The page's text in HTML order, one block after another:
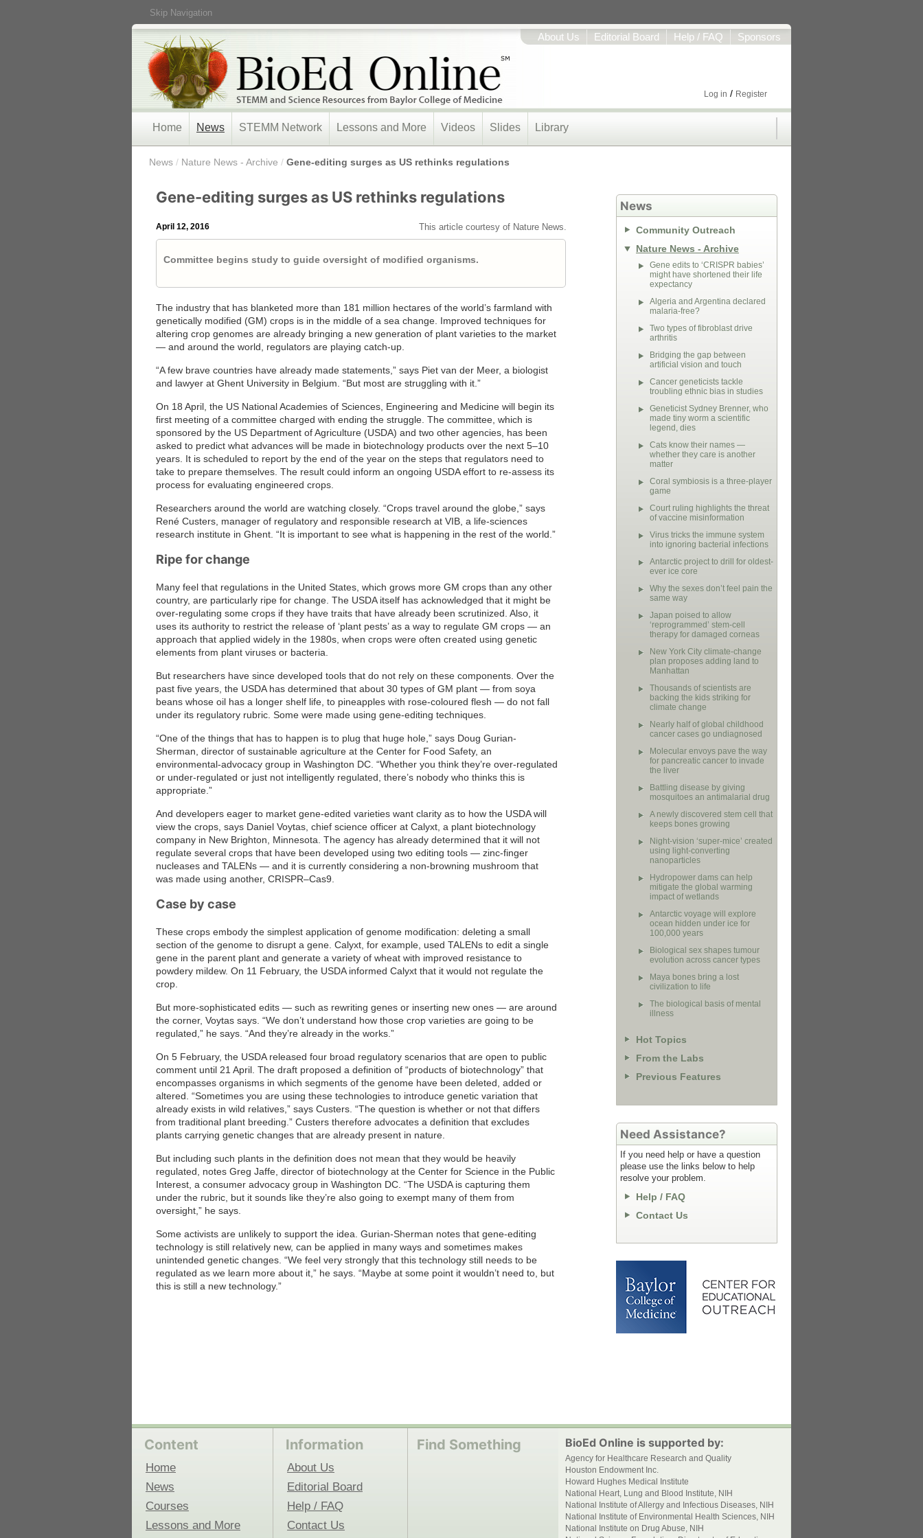
Skip Navigation
About Us Editorial Board Help / FAQ Sponsors
Log in / Register
Home News STEMM Network Lessons and More Videos Slides Library
News / Nature News - Archive / Gene-editing surges as US rethinks regulations
Gene-editing surges as US rethinks regulations
April 12, 2016 This article courtesy of Nature News.
Committee begins study to guide oversight of modified organisms.
The industry that has blanketed more than 181 million hectares of the world’s farmland with
genetically modified (GM) crops is in the middle of a sea change. Improved techniques for
altering crop genomes are already bringing a new generation of plant varieties to the market
— and around the world, regulators are playing catch-up.
“A few brave countries have already made statements,” says Piet van der Meer, a biologist
and lawyer at Ghent University in Belgium. “But most are struggling with it.”
On 18 April, the US National Academies of Sciences, Engineering and Medicine will begin its
first meeting of a committee charged with ending the struggle. The committee, which is
sponsored by the US Department of Agriculture (USDA) and two other agencies, has been
asked to predict what advances will be made in biotechnology products over the next 5–10
years. It is scheduled to report by the end of the year on the steps that regulators need to
take to prepare themselves. The result could inform an ongoing USDA effort to re-assess its
process for evaluating engineered crops.
Researchers around the world are watching closely. “Crops travel around the globe,” says
René Custers, manager of regulatory and responsible research at VIB, a life-sciences
research institute in Ghent. “It is important to see what is happening in the rest of the world.”
Ripe for change
Many feel that regulations in the United States, which grows more GM crops than any other
country, are particularly ripe for change. The USDA itself has acknowledged that it might be
over-regulating some crops if they have traits that have already been scrutinized. Also, it
uses its authority to restrict the release of ‘plant pests’ as a way to regulate GM crops — an
approach that applied widely in the 1980s, when crops were often created using genetic
elements from plant viruses or bacteria.
But researchers have since developed tools that do not rely on these components. Over the
past five years, the USDA has determined that about 30 types of GM plant — from soya
beans whose oil has a longer shelf life, to pineapples with rose-coloured flesh — do not fall
under its regulatory rubric. Some were made using gene-editing techniques.
“One of the things that has to happen is to plug that huge hole,” says Doug Gurian-
Sherman, director of sustainable agriculture at the Center for Food Safety, an
environmental-advocacy group in Washington DC. “Whether you think they’re over-regulated
or under-regulated or just not intelligently regulated, there’s nobody who thinks this is
appropriate.”
And developers eager to market gene-edited varieties want clarity as to how the USDA will
view the crops, says Daniel Voytas, chief science officer at Calyxt, a plant biotechnology
company in New Brighton, Minnesota. The agency has already determined that it will not
regulate several crops that have been developed using two editing tools — zinc-finger
nucleases and TALENs — and it is currently considering a non-browning mushroom that
was made using another, CRISPR–Cas9.
Case by case
These crops embody the simplest application of genome modification: deleting a small
section of the genome to disrupt a gene. Calyxt, for example, used TALENs to edit a single
gene in the parent plant and generate a variety of wheat with improved resistance to
powdery mildew. On 11 February, the USDA informed Calyxt that it would not regulate the
crop.
But more-sophisticated edits — such as rewriting genes or inserting new ones — are around
the corner, Voytas says. “We don’t understand how those crop varieties are going to be
regulated,” he says. “And they’re already in the works.”
On 5 February, the USDA released four broad regulatory scenarios that are open to public
comment until 21 April. The draft proposed a definition of “products of biotechnology” that
encompasses organisms in which segments of the genome have been deleted, added or
altered. “Sometimes you are using these technologies to introduce genetic variation that
already exists in wild relatives,” says Custers. “The question is whether or not that differs
from traditional plant breeding.” Custers therefore advocates a definition that excludes
plants carrying genetic changes that are already present in nature.
But including such plants in the definition does not mean that they would be heavily
regulated, notes Greg Jaffe, director of biotechnology at the Center for Science in the Public
Interest, a consumer advocacy group in Washington DC. “The USDA is capturing them
under the rubric, but it sounds like they’re also going to exempt many of them from
oversight,” he says.
Some activists are unlikely to support the idea. Gurian-Sherman notes that gene-editing
technology is still relatively new, can be applied in many ways and sometimes makes
unintended genetic changes. “We feel very strongly that this technology still needs to be
regulated as we learn more about it,” he says. “Maybe at some point it wouldn’t need to, but
this is still a new technology.”
News
Community Outreach
Nature News - Archive
Gene edits to ‘CRISPR babies’
might have shortened their life
expectancy
Algeria and Argentina declared
malaria-free?
Two types of fibroblast drive
arthritis
Bridging the gap between
artificial vision and touch
Cancer geneticists tackle
troubling ethnic bias in studies
Geneticist Sydney Brenner, who
made tiny worm a scientific
legend, dies
Cats know their names —
whether they care is another
matter
Coral symbiosis is a three-player
game
Court ruling highlights the threat
of vaccine misinformation
Virus tricks the immune system
into ignoring bacterial infections
Antarctic project to drill for oldest-
ever ice core
Why the sexes don’t feel pain the
same way
Japan poised to allow
‘reprogrammed’ stem-cell
therapy for damaged corneas
New York City climate-change
plan proposes adding land to
Manhattan
Thousands of scientists are
backing the kids striking for
climate change
Nearly half of global childhood
cancer cases go undiagnosed
Molecular envoys pave the way
for pancreatic cancer to invade
the liver
Battling disease by giving
mosquitoes an antimalarial drug
A newly discovered stem cell that
keeps bones growing
Night-vision ‘super-mice’ created
using light-converting
nanoparticles
Hydropower dams can help
mitigate the global warming
impact of wetlands
Antarctic voyage will explore
ocean hidden under ice for
100,000 years
Biological sex shapes tumour
evolution across cancer types
Maya bones bring a lost
civilization to life
The biological basis of mental
illness
Hot Topics
From the Labs
Previous Features
Need Assistance?
If you need help or have a question
please use the links below to help
resolve your problem.
Help / FAQ
Contact Us
Content
Home
News
Courses
Lessons and More
Information
About Us
Editorial Board
Help / FAQ
Contact Us
Find Something BioEd Online is supported by:
Agency for Healthcare Research and Quality
Houston Endowment Inc.
Howard Hughes Medical Institute
National Heart, Lung and Blood Institute, NIH
National Institute of Allergy and Infectious Diseases, NIH
National Institute of Environmental Health Sciences, NIH
National Institute on Drug Abuse, NIH